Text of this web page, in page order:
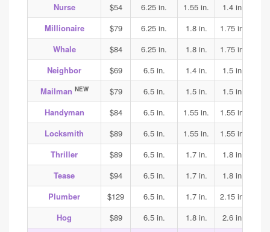
Nurse
$54 6.25 in. 1.55 in. 1.4 in.
Millionaire
$79 6.25 in. 1.8 in. 1.75 in.
Whale
$84 6.25 in. 1.8 in. 1.75 in.
Neighbor
$69 6.5 in. 1.4 in. 1.5 in.
Mailman NEW $79 6.5 in. 1.5 in. 1.5 in.
Handyman
$84 6.5 in. 1.55 in. 1.55 in.
Locksmith
$89 6.5 in. 1.55 in. 1.55 in.
Thriller
$89 6.5 in. 1.7 in. 1.8 in.
Tease
$94 6.5 in. 1.7 in. 1.8 in.
Plumber
$129 6.5 in. 1.7 in. 2.15 in.
Hog
$89 6.5 in. 1.8 in. 2.6 in.